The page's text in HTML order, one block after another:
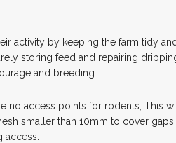
activity by keeping the farm tidy
storing feed and repairing
and breeding.
no access points for rodents, This
smaller than 10mm to cover gaps